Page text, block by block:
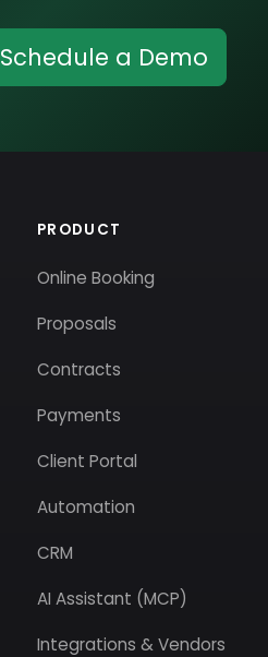
Schedule a Demo
PRODUCT
Online Booking
Proposals
Contracts
Payments
Client Portal
Automation
CRM
AI Assistant (MCP)
Integrations & Vendors